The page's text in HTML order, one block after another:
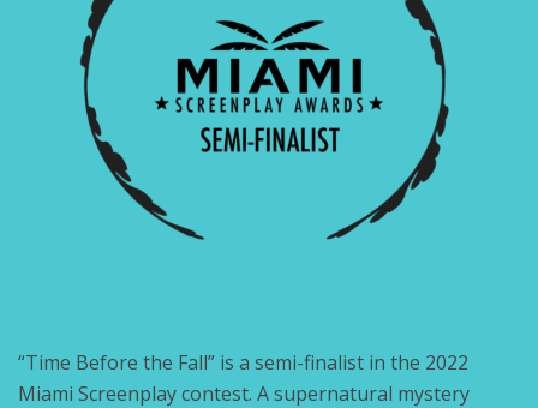
“Time Before the Fall” is a semi-finalist in the 2022
Miami Screenplay contest. A supernatural mystery